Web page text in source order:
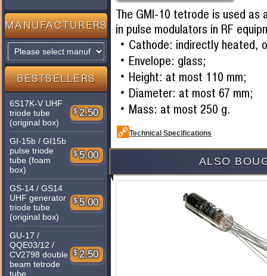
MANUFACTURERS
BESTSELLERS
6S17K-V UHF
triode tube
(original box)
$ 2.50
GI-15b / GI15b
pulse triode
tube (foam
box)
$ 5.00
GS-14 / GS14
UHF generator
triode tube
(original box)
$ 5.00
GU-17 /
QQE03/12 /
CV2798 double
beam tetrode
tube
$ 2.50
The GMI-10 tetrode is used as
in pulse modulators in RF
Cathode: indirectly heated,
Envelope: glass;
Height: at most 110 mm;
Diameter: at most 67 mm;
Mass: at most 250 g.
Technical Specifications
ALSO